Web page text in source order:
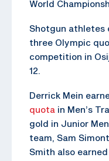
World
Shotgun athletes
three Olympic
competition in
12.
Derrick Mein
quota in Men’s
gold in Junior
team, Sam
Smith also